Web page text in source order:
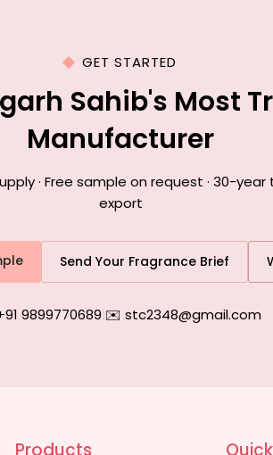
GET STARTED
Sahib's Most
Manufacturer
· Free sample on request · 30-
export
Send Your Fragrance Brief
9899770689|✉️ stc2348@gmail.com
Products